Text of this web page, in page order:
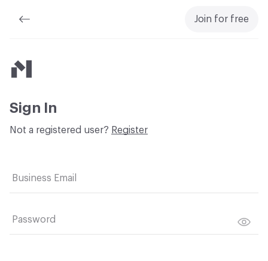
Join for free
Material Bank
Sign In
Not a registered user? Register
Business Email
Password